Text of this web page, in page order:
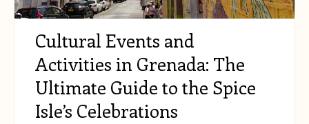
Cultural Events and
Activities in Grenada: The
Ultimate Guide to the Spice
Isle’s Celebrations